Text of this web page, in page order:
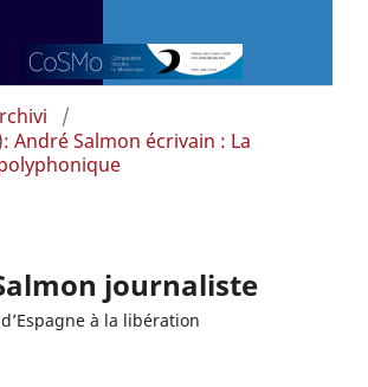
/
André Salmon écrivain : La
journaliste
à la libération